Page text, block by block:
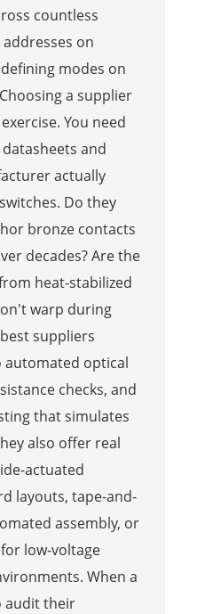
countless
on
modes on
a supplier
You need
and
actually
Do they
bronze contacts
decades? Are the
heat-stabilized
warp during
suppliers
automated optical
checks, and
that simulates
also offer real
actuated
layouts, tape-and-
assembly, or
low-voltage
When a
audit their